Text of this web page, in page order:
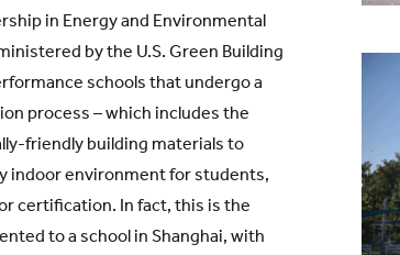
in Energy and Environmental
by the U.S. Green Building
schools that undergo a
process – which includes the
friendly building materials to
indoor environment for students,
certification. In fact, this is the
to a school in Shanghai, with